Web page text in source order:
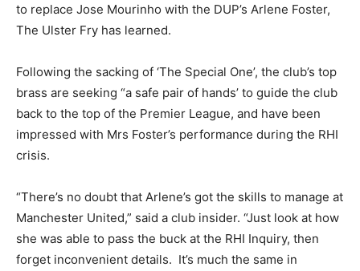
to replace Jose Mourinho with the DUP’s Arlene Foster,
The Ulster Fry has learned.
Following the sacking of ‘The Special One’, the club’s top
brass are seeking “a safe pair of hands’ to guide the club
back to the top of the Premier League, and have been
impressed with Mrs Foster’s performance during the RHI
crisis.
“There’s no doubt that Arlene’s got the skills to manage at
Manchester United,” said a club insider. “Just look at how
she was able to pass the buck at the RHI Inquiry, then
forget inconvenient details. It’s much the same in